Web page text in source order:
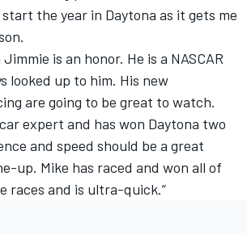
the year in Daytona as it gets me
is an honor. He is a NASCAR
looked up to him. His new
are going to be great to watch.
expert and has won Daytona two
and speed should be a great
up. Mike has raced and won all of
races and is ultra-quick.”